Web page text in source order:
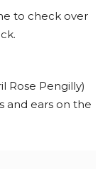
to check over
Rose Pengilly)
and ears on the